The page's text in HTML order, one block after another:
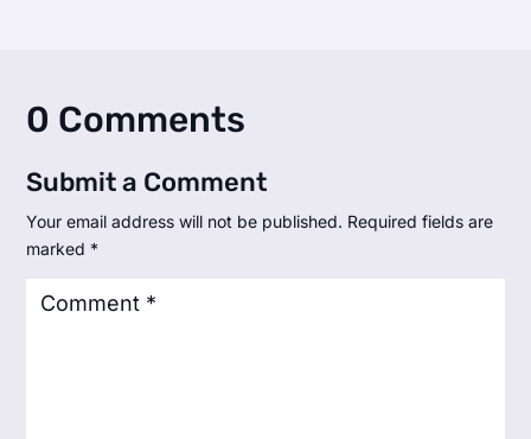
0 Comments
Submit a Comment
Your email address will not be published. Required fields are
marked *